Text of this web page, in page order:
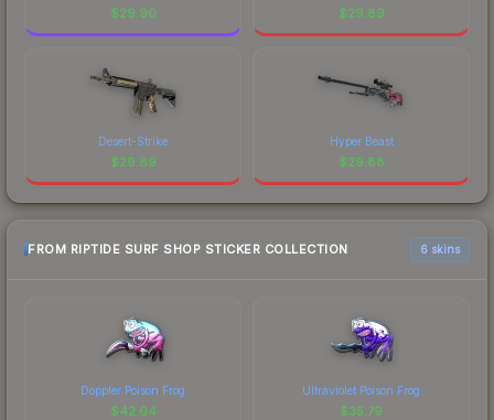
$29.90 $29.89
Desert-Strike
$29.89
Hyper Beast
$29.88
FROM RIPTIDE SURF SHOP STICKER COLLECTION 6 skins
Doppler Poison Frog
$42.64
Ultraviolet Poison Frog
$35.79